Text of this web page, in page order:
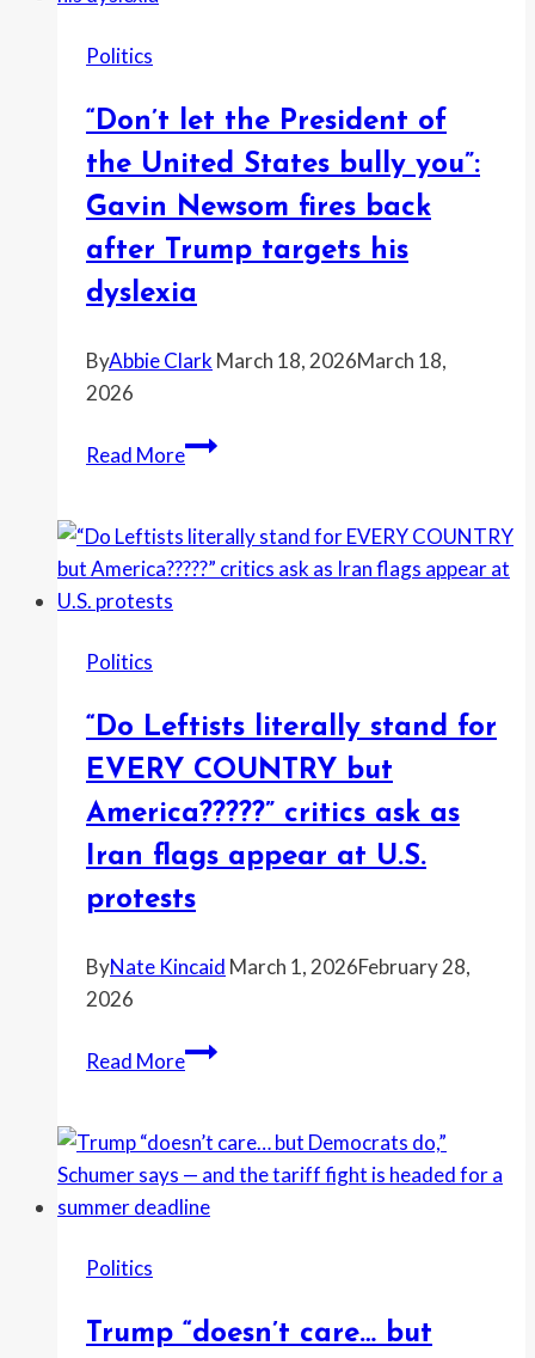
Politics
“Don’t let the President of
the United States bully you”:
Gavin Newsom fires back
after Trump targets his
dyslexia
ByAbbie Clark March 18, 2026March 18,
2026
Read More“Don’t
President
of
you”:
Gavin
Newsom
fires
back
after
targets
Politics
“Do Leftists literally stand for
EVERY COUNTRY but
America?????” critics ask as
Iran flags appear at U.S.
protests
ByNate Kincaid March 1, 2026February 28,
2026
Read More“Do
stand
for
EVERY
critics
Politics
Trump “doesn’t care… but